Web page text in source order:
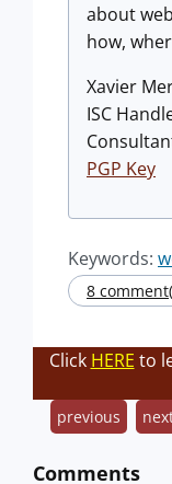
about
how,
Xavier
ISC
PGP Key
Keywords:
8
Click HERE to
previous
Comments